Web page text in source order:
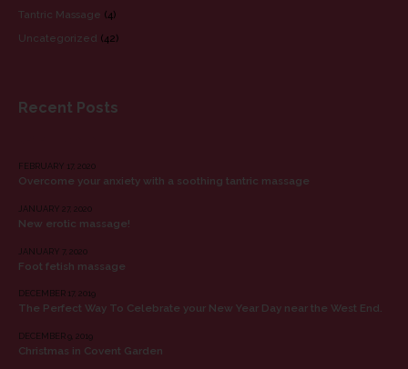
Tantric Massage (4)
Uncategorized (42)
Recent Posts
Overcome your anxiety with a soothing tantric massage
FEBRUARY 17, 2020
New erotic massage!
JANUARY 27, 2020
Foot fetish massage
JANUARY 7, 2020
The Perfect Way To Celebrate your New Year Day near the West End.
DECEMBER 17, 2019
Christmas in Covent Garden
DECEMBER 9, 2019